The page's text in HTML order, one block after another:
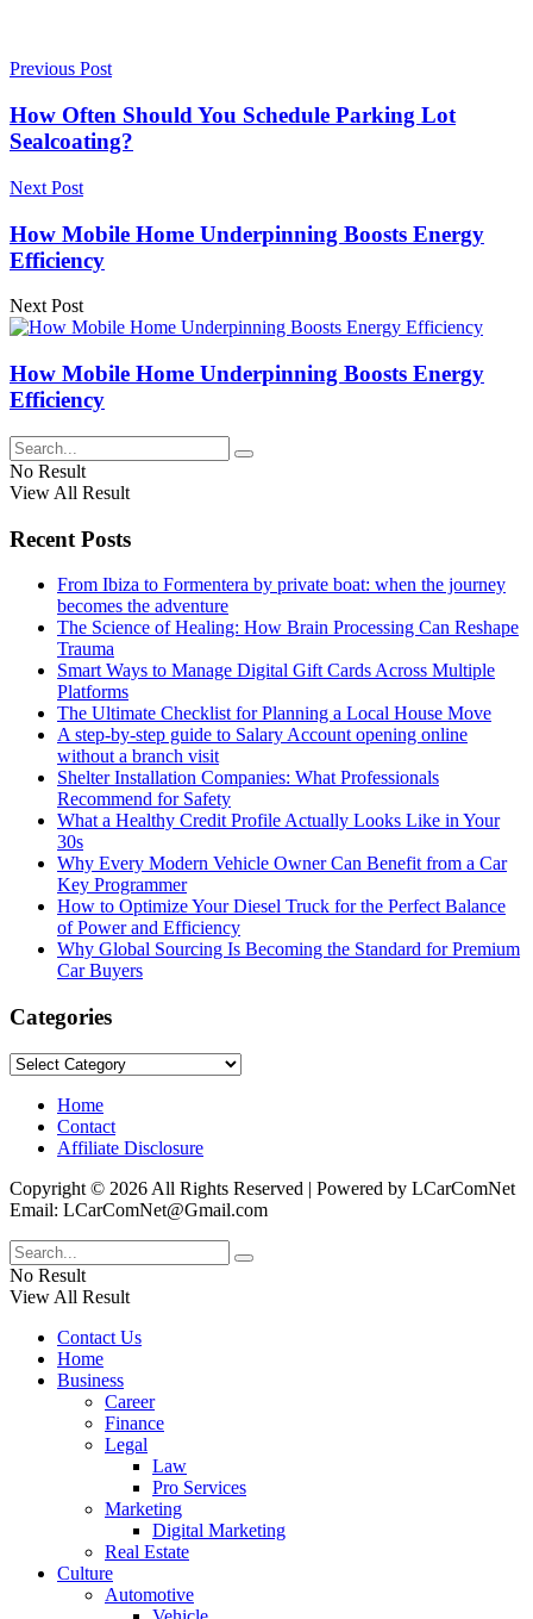
Previous Post
How Often Should You Schedule Parking Lot
Sealcoating?
Next Post
How Mobile Home Underpinning Boosts Energy
Efficiency
Next Post
How Mobile Home Underpinning Boosts Energy
Efficiency
No Result
View All Result
Recent Posts
From Ibiza to Formentera by private boat: when the journey
becomes the adventure
The Science of Healing: How Brain Processing Can Reshape
Trauma
Smart Ways to Manage Digital Gift Cards Across Multiple
Platforms
The Ultimate Checklist for Planning a Local House Move
A step-by-step guide to Salary Account opening online
without a branch visit
Shelter Installation Companies: What Professionals
Recommend for Safety
What a Healthy Credit Profile Actually Looks Like in Your
30s
Why Every Modern Vehicle Owner Can Benefit from a Car
Key Programmer
How to Optimize Your Diesel Truck for the Perfect Balance
of Power and Efficiency
Why Global Sourcing Is Becoming the Standard for Premium
Car Buyers
Categories
Categories
Home
Contact
Affiliate Disclosure
Copyright © 2026 All Rights Reserved | Powered by LCarComNet
Email: LCarComNet@Gmail.com
No Result
View All Result
Contact Us
Home
Business
Career
Finance
Legal
Law
Pro Services
Marketing
Digital Marketing
Real Estate
Culture
Automotive